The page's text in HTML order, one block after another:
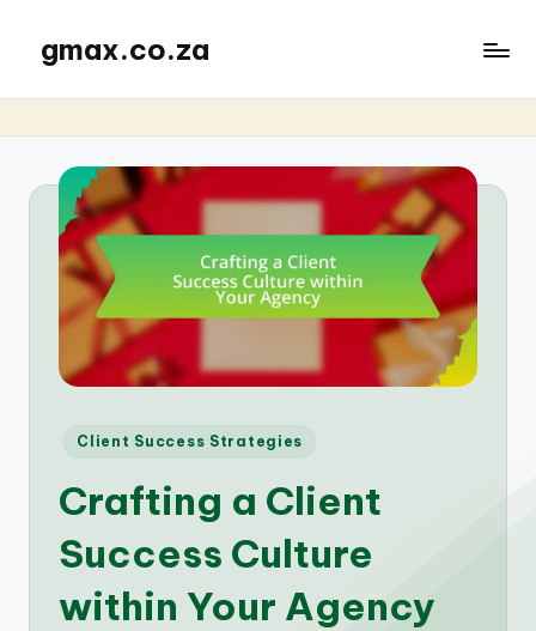
gmax.co.za
Posted
Client Success Strategies
Crafting a Client
Success Culture
within Your Agency